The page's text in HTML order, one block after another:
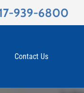
939-6800
Contact Us